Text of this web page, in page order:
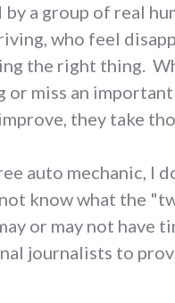
a group of real
who feel
the right thing.
miss an
they take
auto mechanic, I
know what the
or may not have
journalists to